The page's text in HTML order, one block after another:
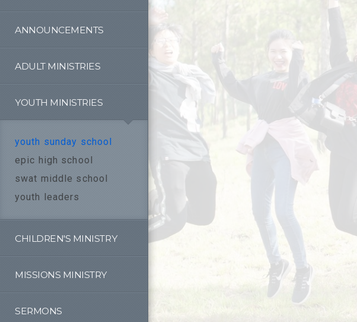
ANNOUNCEMENTS
ADULT MINISTRIES
YOUTH MINISTRIES
youth sunday school
epic high school
swat middle school
youth leaders
CHILDREN'S MINISTRY
MISSIONS MINISTRY
SERMONS